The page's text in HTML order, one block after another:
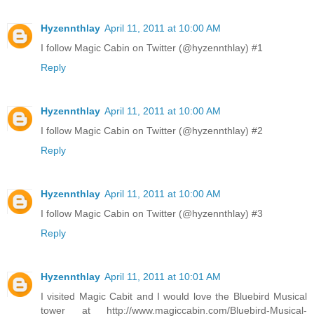
Hyzennthlay April 11, 2011 at 10:00 AM
I follow Magic Cabin on Twitter (@hyzennthlay) #1
Reply
Hyzennthlay April 11, 2011 at 10:00 AM
I follow Magic Cabin on Twitter (@hyzennthlay) #2
Reply
Hyzennthlay April 11, 2011 at 10:00 AM
I follow Magic Cabin on Twitter (@hyzennthlay) #3
Reply
Hyzennthlay April 11, 2011 at 10:01 AM
I visited Magic Cabit and I would love the Bluebird Musical
tower at http://www.magiccabin.com/Bluebird-Musical-